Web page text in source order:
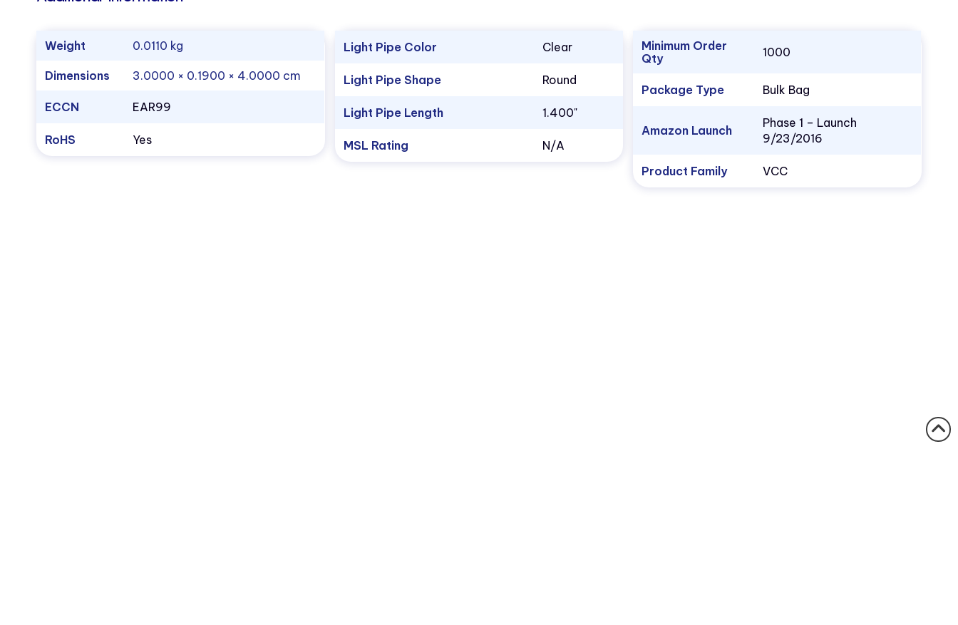
Weight 0.0110 kg
Dimensions 3.0000 × 0.1900 × 4.0000 cm
ECCN EAR99
RoHS Yes
Light Pipe Color Clear
Light Pipe Shape Round
Light Pipe Length 1.400"
MSL Rating N/A
Minimum Order
Qty
1000
Package Type Bulk Bag
Amazon Launch
Phase 1 – Launch
9/23/2016
Product Family VCC